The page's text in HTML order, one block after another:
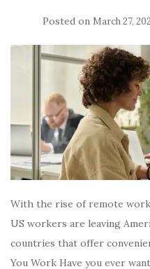
Posted on March 27,
With the rise of remote
US workers are leaving
countries that offer
You Work Have you ever